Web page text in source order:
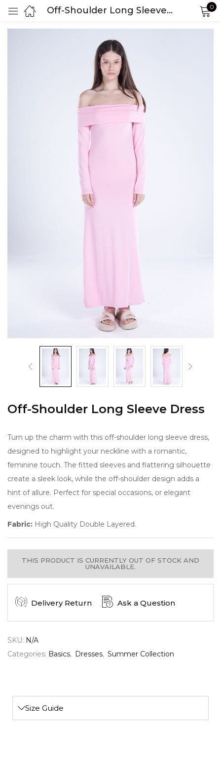
Off-Shoulder Long Sleeve Dress 0
Off-Shoulder Long Sleeve Dress
Turn up the charm with this off-shoulder long sleeve dress,
designed to highlight your neckline with a romantic,
feminine touch. The fitted sleeves and flattering silhouette
create a sleek look, while the off-shoulder design adds a
hint of allure. Perfect for special occasions, or elegant
evenings out.
Fabric: High Quality Double Layered.
THIS PRODUCT IS CURRENTLY OUT OF STOCK AND
UNAVAILABLE.
Delivery Return Ask a Question
SKU: N/A
Categories: Basics, Dresses, Summer Collection
Size Guide
Sign in
Remember me Lost password?
CREATE AN ACCOUNT